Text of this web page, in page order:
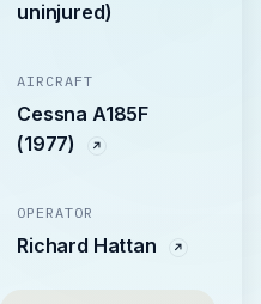
uninjured)
AIRCRAFT
Cessna A185F
(1977)
OPERATOR
Richard Hattan